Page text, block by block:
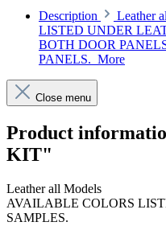
Description
Leather
LISTED UNDER
BOTH DOOR
PANELS. More
Close menu
Product
KIT"
Leather all Models
AVAILABLE COLORS
SAMPLES.